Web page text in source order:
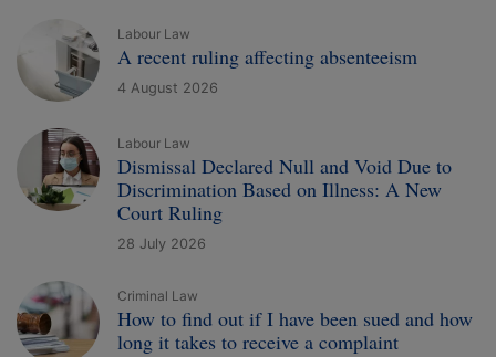
Labour Law
A recent ruling affecting absenteeism
4 August 2026
Labour Law
Dismissal Declared Null and Void Due to
Discrimination Based on Illness: A New
Court Ruling
28 July 2026
Criminal Law
How to find out if I have been sued and how
long it takes to receive a complaint